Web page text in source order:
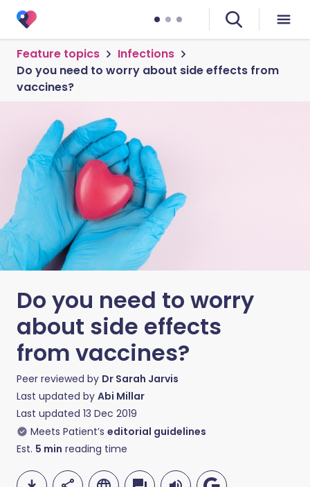
Feature topics
Infections
Do you need to worry about side effects from
vaccines?
Do you need to worry
about side effects
from vaccines?
Peer reviewed by Dr Sarah Jarvis
Last updated by Abi Millar
Last updated 13 Dec 2019
Meets Patient’s editorial guidelines
Est. 5 min reading time